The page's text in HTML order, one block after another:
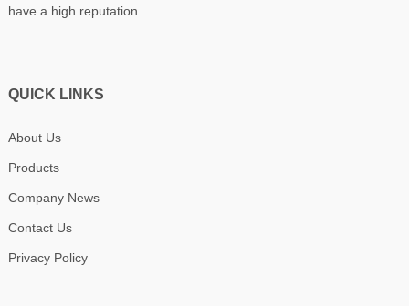
have a high reputation.
QUICK LINKS
About Us
Products
Company News
Contact Us
Privacy Policy